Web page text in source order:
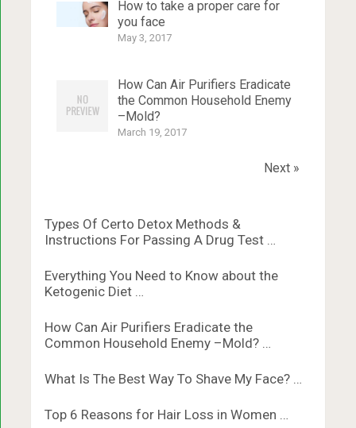
How to take a proper care for
you face
May 3, 2017
How Can Air Purifiers Eradicate
the Common Household Enemy
–Mold?
March 19, 2017
Next »
Types Of Certo Detox Methods &
Instructions For Passing A Drug Test …
Everything You Need to Know about the
Ketogenic Diet …
How Can Air Purifiers Eradicate the
Common Household Enemy –Mold? …
What Is The Best Way To Shave My Face? …
Top 6 Reasons for Hair Loss in Women …